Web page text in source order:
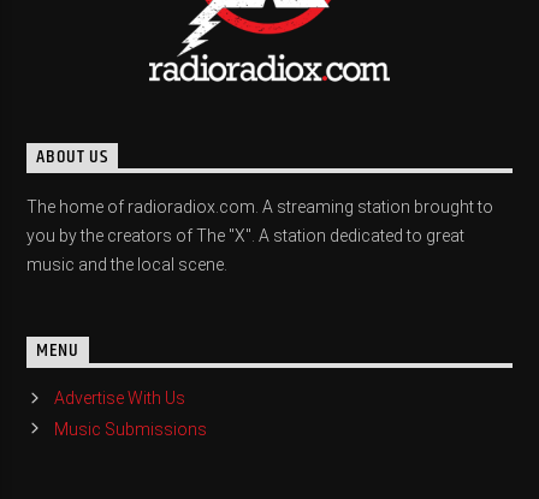
ABOUT US
The home of radioradiox.com. A streaming station brought to
you by the creators of The "X". A station dedicated to great
music and the local scene.
MENU
Advertise With Us
Music Submissions